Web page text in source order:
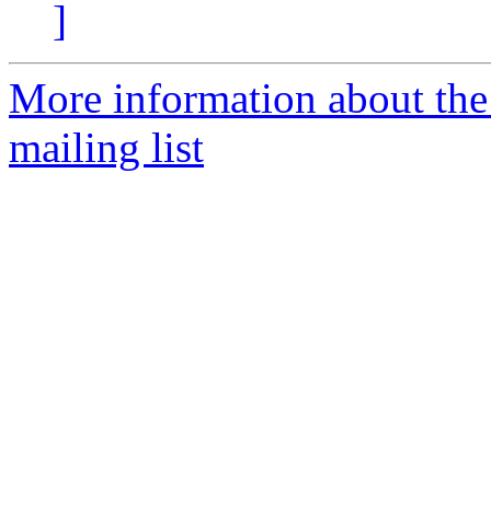
]
More information about
mailing list